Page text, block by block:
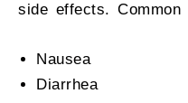
side effects.
Nausea
Diarrhea